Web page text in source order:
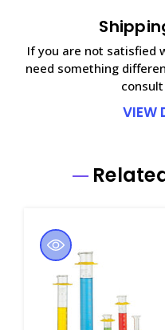
If you are not satisfied
need something
VIEW